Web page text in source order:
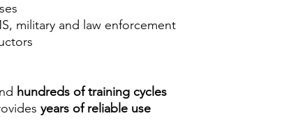
military and law enforcement
hundreds of training cycles
years of reliable use